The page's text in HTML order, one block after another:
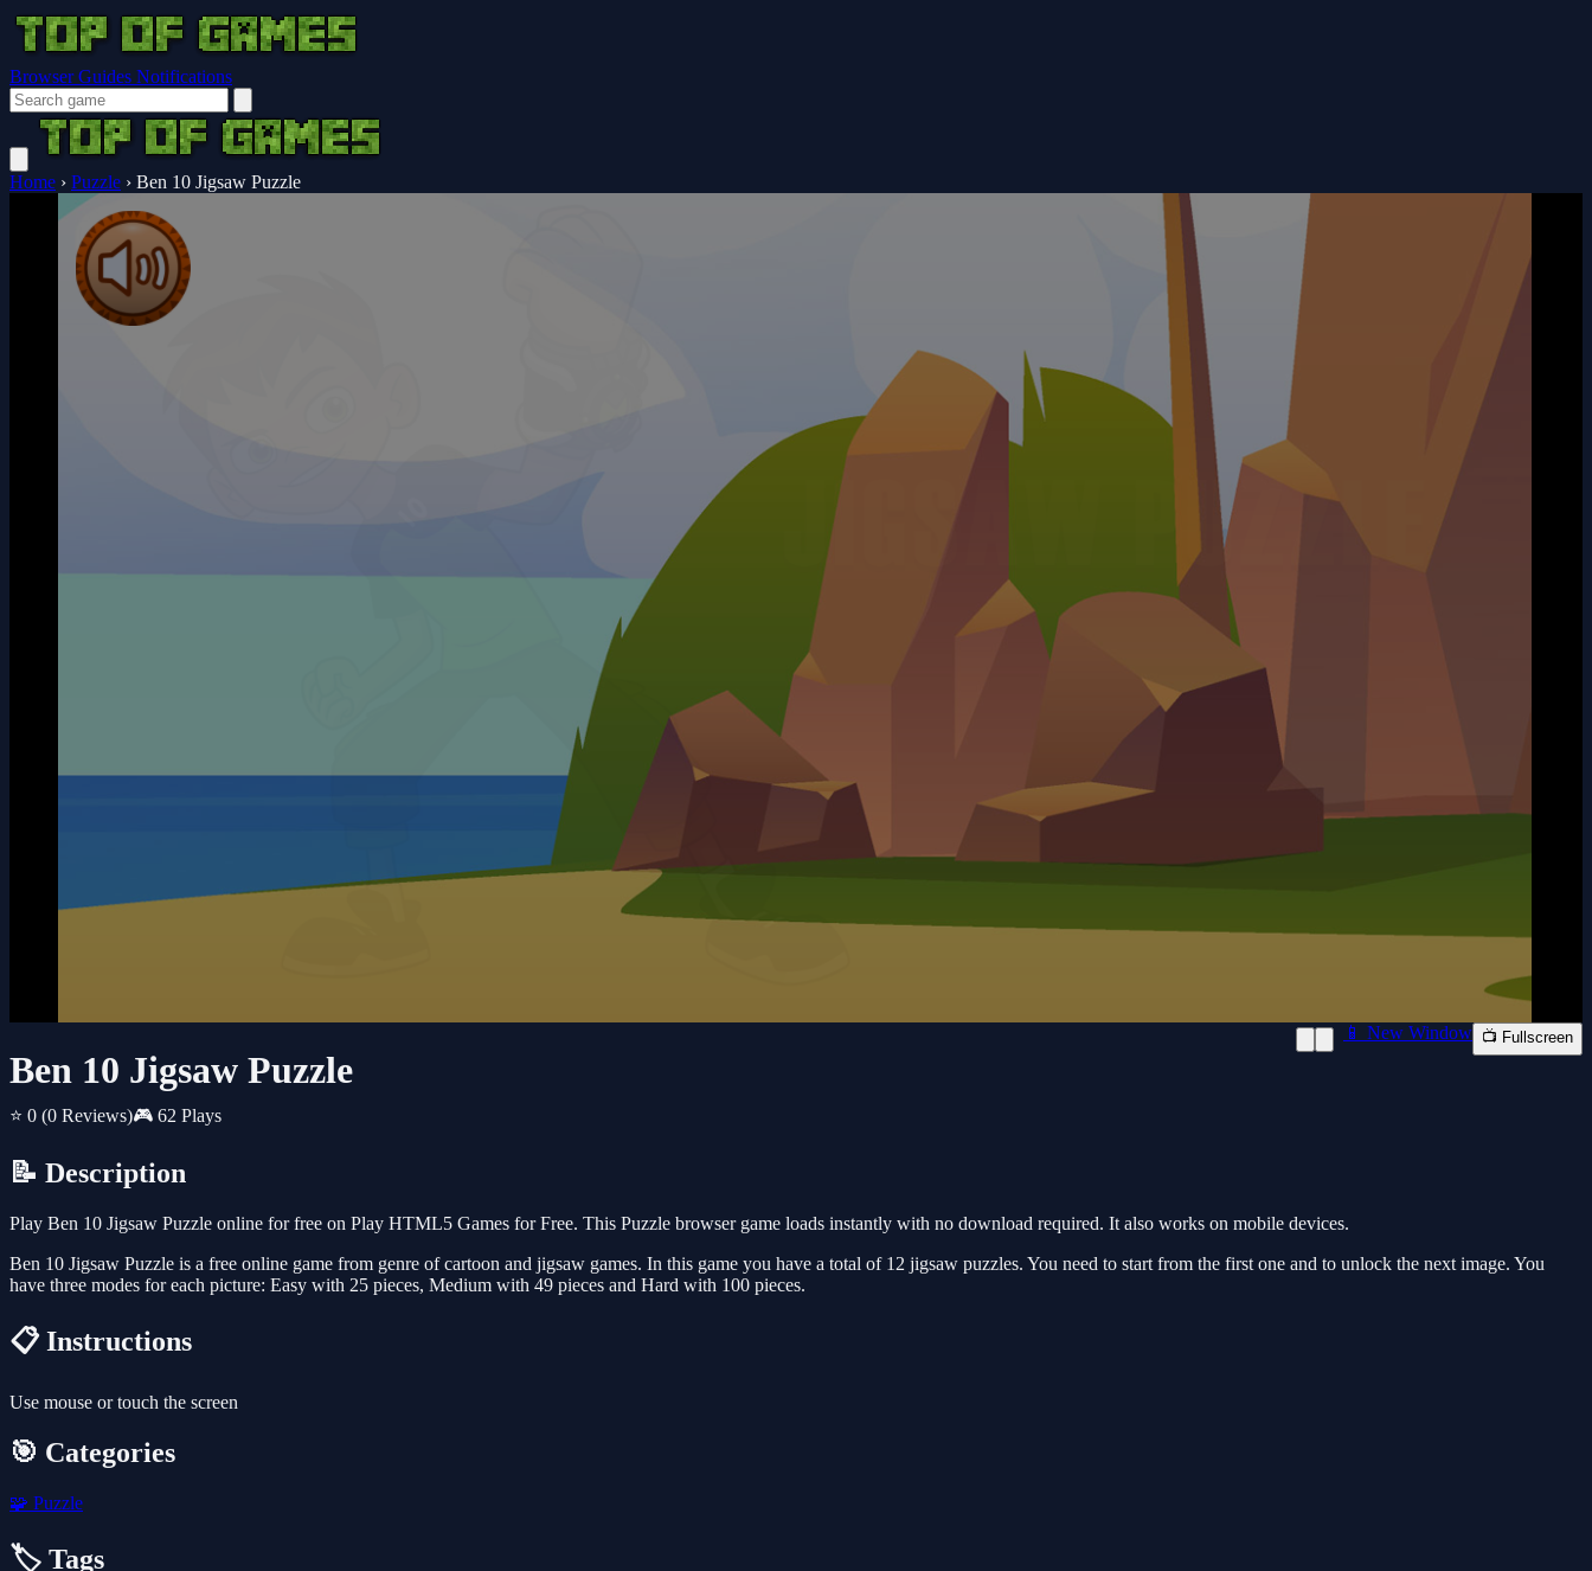
Browser Guides Notifications
Home › Puzzle › Ben 10 Jigsaw Puzzle
Ben 10 Jigsaw Puzzle
⭐ 0 (0 Reviews)🎮 62 Plays
📱 New Window 📺 Fullscreen
📝 Description
Play Ben 10 Jigsaw Puzzle online for free on Play HTML5 Games for Free. This Puzzle browser game loads instantly with no download required. It also works on mobile devices.
Ben 10 Jigsaw Puzzle is a free online game from genre of cartoon and jigsaw games. In this game you have a total of 12 jigsaw puzzles. You need to start from the first one and to unlock the next image. You
have three modes for each picture: Easy with 25 pieces, Medium with 49 pieces and Hard with 100 pieces.
📋 Instructions
Use mouse or touch the screen
🎯 Categories
🧩 Puzzle
🏷️ Tags